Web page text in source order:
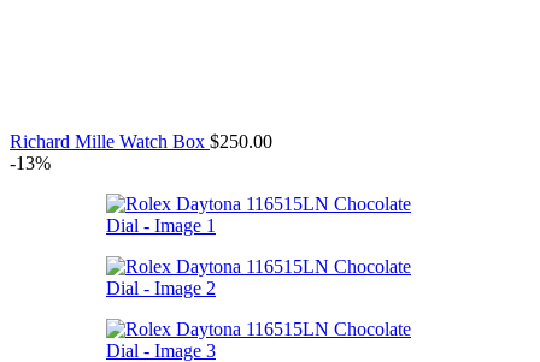
Richard Mille Watch Box $250.00
-13%